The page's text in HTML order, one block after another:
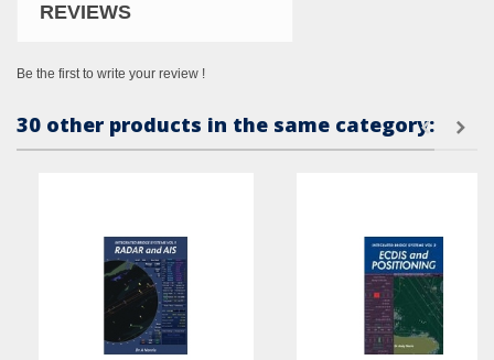
REVIEWS
Be the first to write your review !
30 other products in the same category: